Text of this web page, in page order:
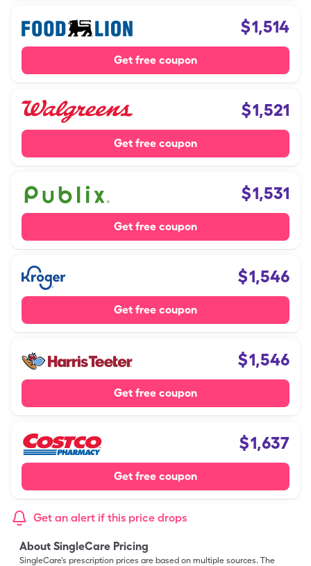
$1,514
Get free coupon
$1,521
Get free coupon
$1,531
Get free coupon
$1,546
Get free coupon
$1,546
Get free coupon
$1,637
Get free coupon
Get an alert if this price drops
About SingleCare Pricing
SingleCare’s prescription prices are based on multiple sources. The